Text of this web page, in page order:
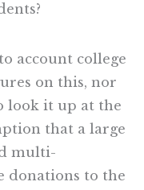
account college
on this, nor
look it up at the
that a large
multi-
donations to the